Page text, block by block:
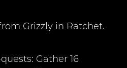
Grizzly in Ratchet.
Gather 16